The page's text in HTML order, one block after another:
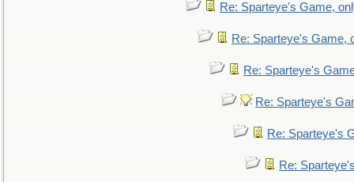
Re: Sparteye's Game,
Re: Sparteye's Game,
Re: Sparteye's
Re: Sparteye's
Re: Sparteye's
Re: